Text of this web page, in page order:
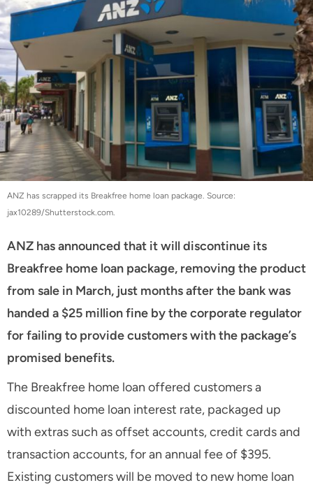
ANZ has scrapped its Breakfree home loan package. Source:
jax10289/Shutterstock.com.
ANZ has announced that it will discontinue its
Breakfree home loan package, removing the product
from sale in March, just months after the bank was
handed a $25 million fine by the corporate regulator
for failing to provide customers with the package’s
promised benefits.
The Breakfree home loan offered customers a
discounted home loan interest rate, packaged up
with extras such as offset accounts, credit cards and
transaction accounts, for an annual fee of $395.
Existing customers will be moved to new home loan